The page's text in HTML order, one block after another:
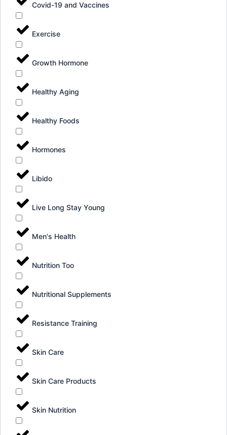
Covid-19 and Vaccines
Exercise
Growth Hormone
Healthy Aging
Healthy Foods
Hormones
Libido
Live Long Stay Young
Men's Health
Nutrition Too
Nutritional Supplements
Resistance Training
Skin Care
Skin Care Products
Skin Nutrition